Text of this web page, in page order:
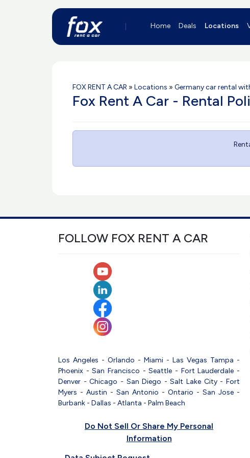
Home Deals Locations
FOX RENT A CAR » Locations » Germany car rental
Fox Rent A Car - Rental
FOLLOW FOX RENT A CAR
Los Angeles - Orlando - Miami - Las Vegas Tampa -
Phoenix -San Francisco -Seattle - Fort Lauderdale -
Denver -Chicago - San Diego -Salt Lake City-Fort
Myers - Austin - San Antonio - Ontario - San Jose -
Burbank - Dallas - Atlanta - Palm Beach
Do Not Sell Or Share My Personal
Information